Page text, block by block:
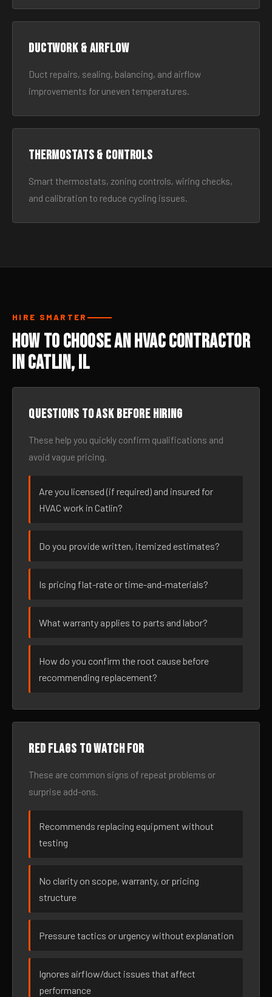
Ductwork & Airflow
Duct repairs, sealing, balancing, and airflow
improvements for uneven temperatures.
Thermostats & Controls
Smart thermostats, zoning controls, wiring checks,
and calibration to reduce cycling issues.
HIRE SMARTER
How to Choose an HVAC Contractor
in Catlin, IL
Questions to ask before hiring
These help you quickly confirm qualifications and
avoid vague pricing.
Are you licensed (if required) and insured for
HVAC work in Catlin?
Do you provide written, itemized estimates?
Is pricing flat-rate or time-and-materials?
What warranty applies to parts and labor?
How do you confirm the root cause before
recommending replacement?
Red flags to watch for
These are common signs of repeat problems or
surprise add-ons.
Recommends replacing equipment without
testing
No clarity on scope, warranty, or pricing
structure
Pressure tactics or urgency without explanation
Ignores airflow/duct issues that affect
performance